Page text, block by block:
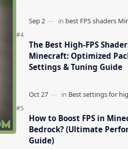
The Best High-FPS
Minecraft: Optimized
Settings & Tuning Guide
How to Boost FPS in
Bedrock? (Ultimate
Guide)